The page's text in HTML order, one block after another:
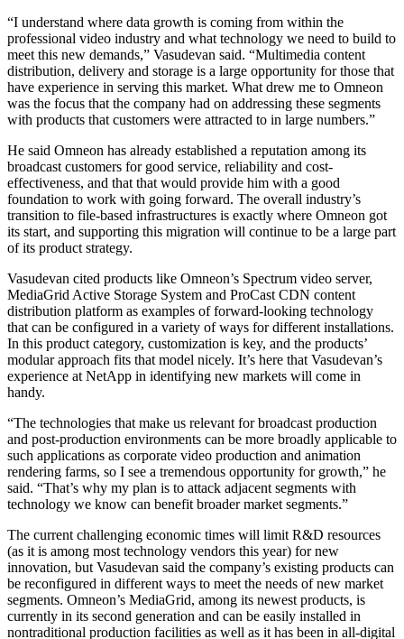
“I understand where data growth is coming from within the
professional video industry and what technology we need to build to
meet this new demands,” Vasudevan said. “Multimedia content
distribution, delivery and storage is a large opportunity for those that
have experience in serving this market. What drew me to Omneon
was the focus that the company had on addressing these segments
with products that customers were attracted to in large numbers.”
He said Omneon has already established a reputation among its
broadcast customers for good service, reliability and cost-
effectiveness, and that that would provide him with a good
foundation to work with going forward. The overall industry’s
transition to file-based infrastructures is exactly where Omneon got
its start, and supporting this migration will continue to be a large part
of its product strategy.
Vasudevan cited products like Omneon’s Spectrum video server,
MediaGrid Active Storage System and ProCast CDN content
distribution platform as examples of forward-looking technology
that can be configured in a variety of ways for different installations.
In this product category, customization is key, and the products’
modular approach fits that model nicely. It’s here that Vasudevan’s
experience at NetApp in identifying new markets will come in
handy.
“The technologies that make us relevant for broadcast production
and post-production environments can be more broadly applicable to
such applications as corporate video production and animation
rendering farms, so I see a tremendous opportunity for growth,” he
said. “That’s why my plan is to attack adjacent segments with
technology we know can benefit broader market segments.”
The current challenging economic times will limit R&D resources
(as it is among most technology vendors this year) for new
innovation, but Vasudevan said the company’s existing products can
be reconfigured in different ways to meet the needs of new market
segments. Omneon’s MediaGrid, among its newest products, is
currently in its second generation and can be easily installed in
nontraditional production facilities as well as it has been in all-digital